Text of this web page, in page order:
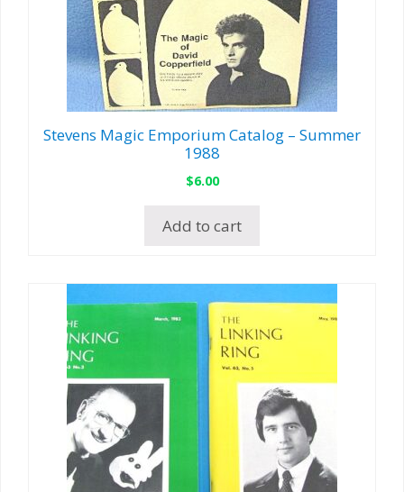
Stevens Magic Emporium Catalog – Summer
1988
$6.00
Add to cart